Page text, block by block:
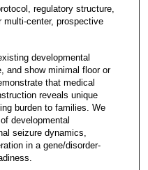
regulatory structure,
multi-center, prospective
developmental
and show minimal floor or
that medical
reveals unique
burden to families. We
developmental
seizure dynamics,
in a gene/disorder-